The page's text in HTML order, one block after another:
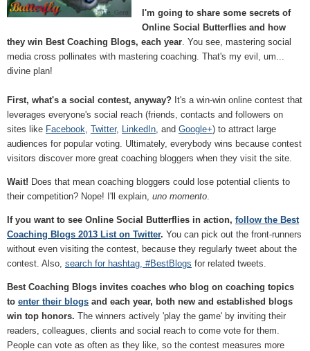
I'm going to share some secrets of
Online Social Butterflies and how
they win Best Coaching Blogs, each year . You see, mastering social
media cross pollinates with mastering coaching. That's my evil, um...
divine plan!
First, what's a social contest, anyway? It's a win-win online contest that
leverages everyone's social reach (friends, contacts and followers on
sites like Facebook Twitter, LinkedIn , and Google+) to attract large
audiences for popular voting. Ultimately, everybody wins because contest
visitors discover more great coaching bloggers when they visit the site.
Wait! Does that mean coaching bloggers could lose potential clients to
their competition? Nope! I'll explain, uno momento
If you want to see Online Social Butterflies in action, follow the Best
Coaching Blogs 2013 List on Twitter. You can pick out the front-runners
without even visiting the contest, because they regularly tweet about the
contest. Also, search for hashtag, #BestBlogs for related tweets.
Best Coaching Blogs invites coaches who blog on coaching topics
to enter their blogs and each year, both new and established blogs
win top honors. The winners actively 'play the game' by inviting their
readers, colleagues, clients and social reach to come vote for them.
People can vote as often as they like, so the contest measures more